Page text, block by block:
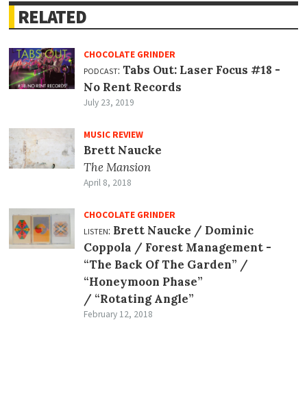
RELATED
CHOCOLATE GRINDER
podcast: Tabs Out: Laser Focus #18 -
No Rent Records
July 23, 2019
MUSIC REVIEW
Brett Naucke
The Mansion
April 8, 2018
CHOCOLATE GRINDER
listen: Brett Naucke / Dominic
Coppola / Forest Management -
“The Back Of The Garden” /
“Honeymoon Phase”
/ “Rotating Angle”
February 12, 2018